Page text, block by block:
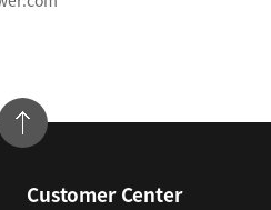
Customer Center